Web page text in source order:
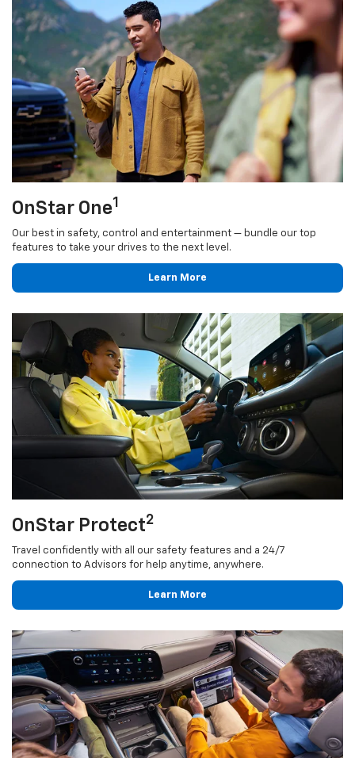
OnStar One 1
Our best in safety, control and entertainment — bundle our top
features to take your drives to the next level.
OnStar Protect2
Travel confidently with all our safety features and a 24/7